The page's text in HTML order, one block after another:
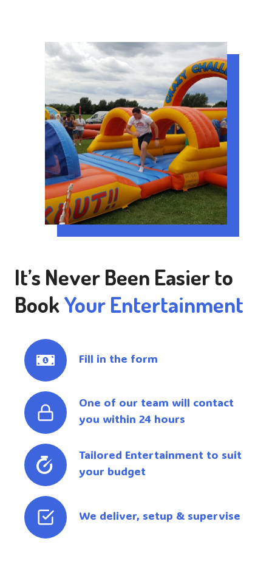
It’s Never Been Easier to
BookYour Entertainment
Fill in the form
One of our team will contact
you within 24 hours
Tailored Entertainment to suit
your budget
We deliver, setup & supervise